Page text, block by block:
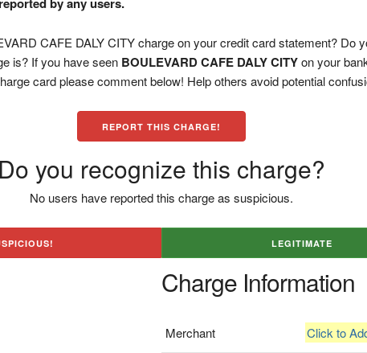
CAFE DALY CITY charge on your credit card statement? Do
is? If you have seen BOULEVARD CAFE DALY CITYon your
card please comment below! Help others avoid potential
REPORT THIS CHARGE!
Do you recognize this charge?
No users have reported this charge as suspicious.
LEGITIMATE
Charge Information
Merchant Click to